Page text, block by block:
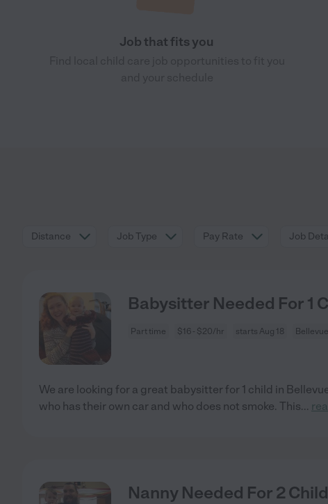
Job that fits you
Distance Job Type Pay Rate Job
Babysitter Needed For 1
Part time $16 - $20/hr starts Aug 18
We are looking for a great babysitter for 1 child in
who has their own car and who does not smoke. This...
Nanny Needed For 2